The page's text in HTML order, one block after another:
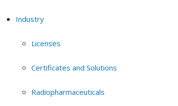
Industry
Licenses
Certificates and Solutions
Radiopharmaceuticals